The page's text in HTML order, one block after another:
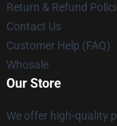
Return & Refund
Contact Us
Customer Help (FAQ)
Whosale
Our Store
We offer high-quality